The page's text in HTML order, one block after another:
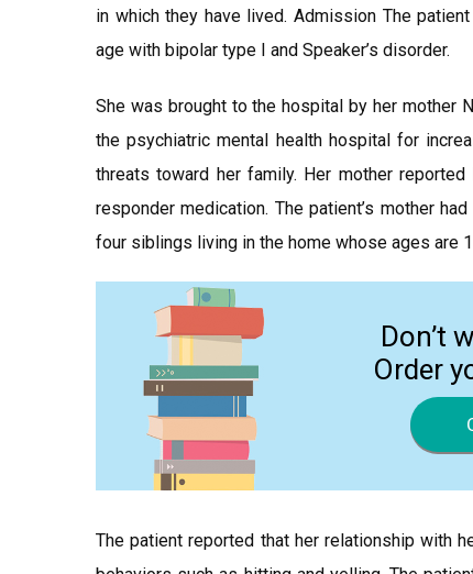
in which they have lived. Admission The
age with bipolar type I and Speaker’s disorder.
She was brought to the hospital by her mother
the psychiatric mental health hospital for
threats toward her family. Her mother
responder medication. The patient’s mother
four siblings living in the home whose ages are
Don’t
Order
The patient reported that her relationship with